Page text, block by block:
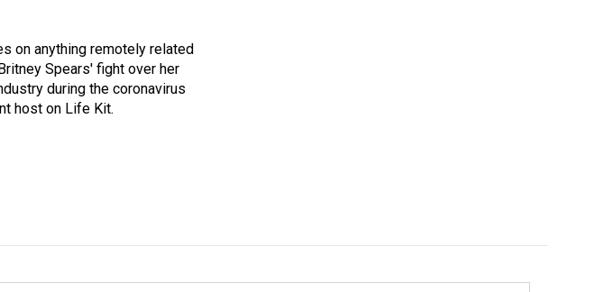
on anything remotely related
Spears' fight over her
during the coronavirus
host on Life Kit.